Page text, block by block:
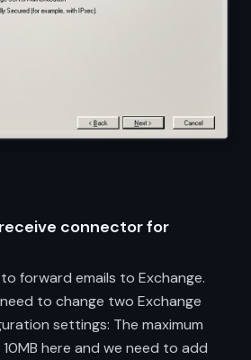
connector for
forward emails to Exchange.
to change two Exchange
settings: The maximum
here and we need to add